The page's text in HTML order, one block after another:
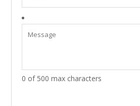
0 of 500 max characters